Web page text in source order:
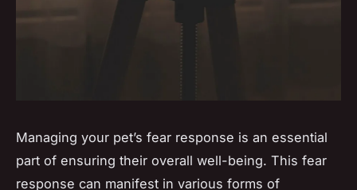
Managing your pet’s fear response is an essential
part of ensuring their overall well-being. This fear
response can manifest in various forms of